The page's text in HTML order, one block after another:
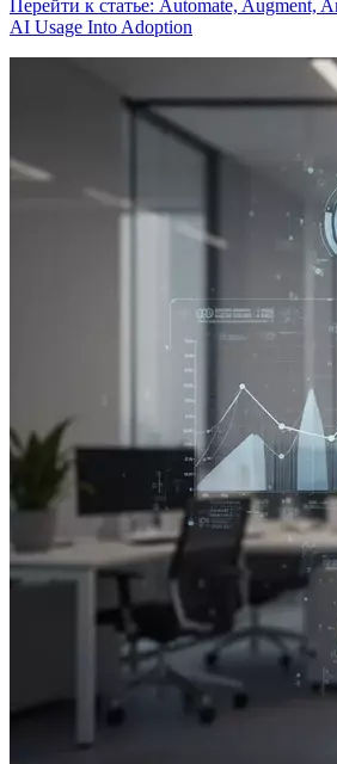
Перейти к статье: Automate, Augment,
AI Usage Into Adoption